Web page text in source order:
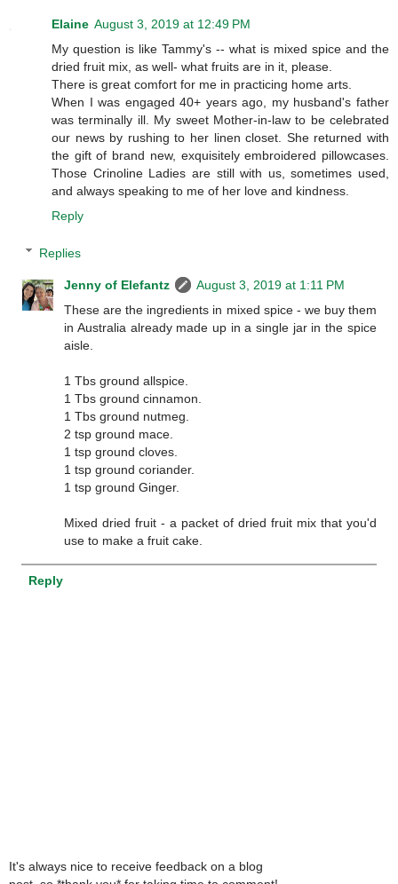
Elaine August 3, 2019 at 12:49 PM
My question is like Tammy's -- what is mixed spice and the
dried fruit mix, as well- what fruits are in it, please.
There is great comfort for me in practicing home arts.
When I was engaged 40+ years ago, my husband's father
was terminally ill. My sweet Mother-in-law to be celebrated
our news by rushing to her linen closet. She returned with
the gift of brand new, exquisitely embroidered pillowcases.
Those Crinoline Ladies are still with us, sometimes used,
and always speaking to me of her love and kindness.
Reply
Replies
Jenny of Elefantz
August 3, 2019 at 1:11 PM
These are the ingredients in mixed spice - we buy them
in Australia already made up in a single jar in the spice
aisle.
1 Tbs ground allspice.
1 Tbs ground cinnamon.
1 Tbs ground nutmeg.
2 tsp ground mace.
1 tsp ground cloves.
1 tsp ground coriander.
1 tsp ground Ginger.
Mixed dried fruit - a packet of dried fruit mix that you'd
use to make a fruit cake.
Reply
It's always nice to receive feedback on a blog